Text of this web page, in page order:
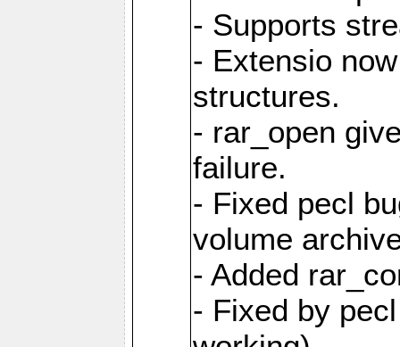
- Supports
- Extensio
structures.
- rar_open
failure.
- Fixed pecl
volume
- Added
- Fixed by